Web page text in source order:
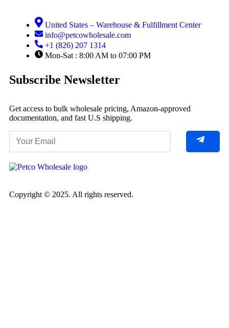
United States – Warehouse & Fulfillment Center
info@petcowholesale.com
+1 (826) 207 1314
Mon-Sat : 8:00 AM to 07:00 PM
Subscribe Newsletter
Get access to bulk wholesale pricing, Amazon-approved
documentation, and fast U.S shipping.
Copyright © 2025. All rights reserved.